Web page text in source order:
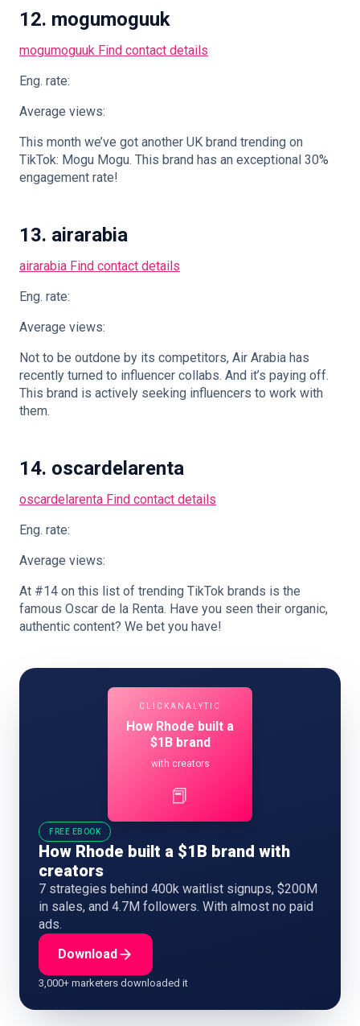
12. mogumoguuk
mogumoguuk Find contact details
Eng. rate:
Average views:
This month we’ve got another UK brand trending on
TikTok: Mogu Mogu. This brand has an exceptional 30%
engagement rate!
13. airarabia
airarabia Find contact details
Eng. rate:
Average views:
Not to be outdone by its competitors, Air Arabia has
recently turned to influencer collabs. And it’s paying off.
This brand is actively seeking influencers to work with
them.
14. oscardelarenta
oscardelarenta Find contact details
Eng. rate:
Average views:
At #14 on this list of trending TikTok brands is the
famous Oscar de la Renta. Have you seen their organic,
authentic content? We bet you have!
CLICKANALYTIC
How Rhode built a
$1B brand
with creators
📕
FREE EBOOK
How Rhode built a $1B brand with
creators
7 strategies behind 400k waitlist signups, $200M
in sales, and 4.7M followers. With almost no paid
ads.
Download
3,000+ marketers downloaded it